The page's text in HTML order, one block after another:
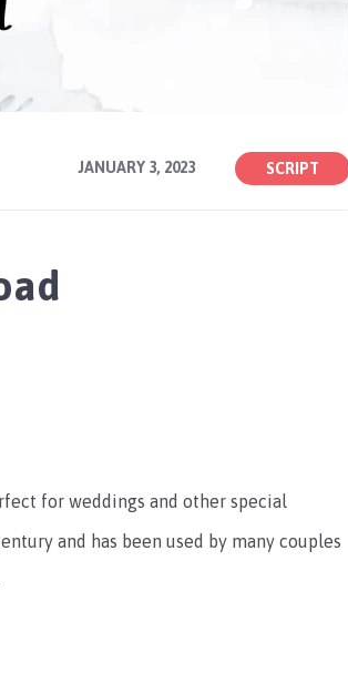
JANUARY 3, 2023 SCRIPT
for weddings and other special
and has been used by many couples